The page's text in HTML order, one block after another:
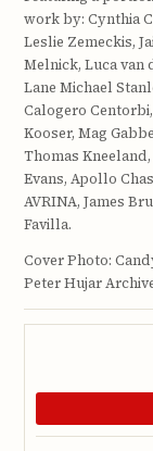
work by: Cynthia
Leslie Zemeckis,
Melnick, Luca van
Lane Michael
Calogero
Kooser, Mag
Thomas
Evans, Apollo
AVRINA, James
Favilla.
Cover Photo:
Peter Hujar